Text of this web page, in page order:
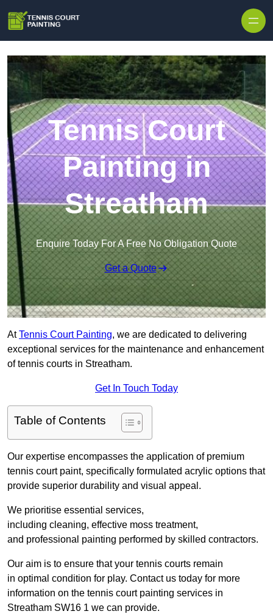
Tennis Court
Painting in
Streatham
Enquire Today For A Free No Obligation Quote
Get a Quote
AtTennis Court Painting, we are dedicated to delivering
exceptional services for the maintenance and enhancement
of tennis courts in Streatham.
Get In Touch Today
Table of Contents
Our expertise encompasses the application of premium
tennis court paint, specifically formulated acrylic options that
provide superior durability and visual appeal.
We prioritise essential services,
including cleaning, effective moss treatment,
and professional painting performed by skilled contractors.
Our aim is to ensure that your tennis courts remain
in optimal condition for play. Contact us today for more
information on the tennis court painting services in
Streatham SW16 1 we can provide.